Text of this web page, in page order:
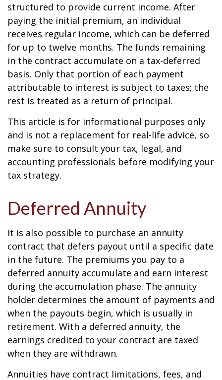
structured to provide current income. After
paying the initial premium, an individual
receives regular income, which can be deferred
for up to twelve months. The funds remaining
in the contract accumulate on a tax-deferred
basis. Only that portion of each payment
attributable to interest is subject to taxes; the
rest is treated as a return of principal.
This article is for informational purposes only
and is not a replacement for real-life advice, so
make sure to consult your tax, legal, and
accounting professionals before modifying your
tax strategy.
Deferred Annuity
It is also possible to purchase an annuity
contract that defers payout until a specific date
in the future. The premiums you pay to a
deferred annuity accumulate and earn interest
during the accumulation phase. The annuity
holder determines the amount of payments and
when the payouts begin, which is usually in
retirement. With a deferred annuity, the
earnings credited to your contract are taxed
when they are withdrawn.
Annuities have contract limitations, fees, and